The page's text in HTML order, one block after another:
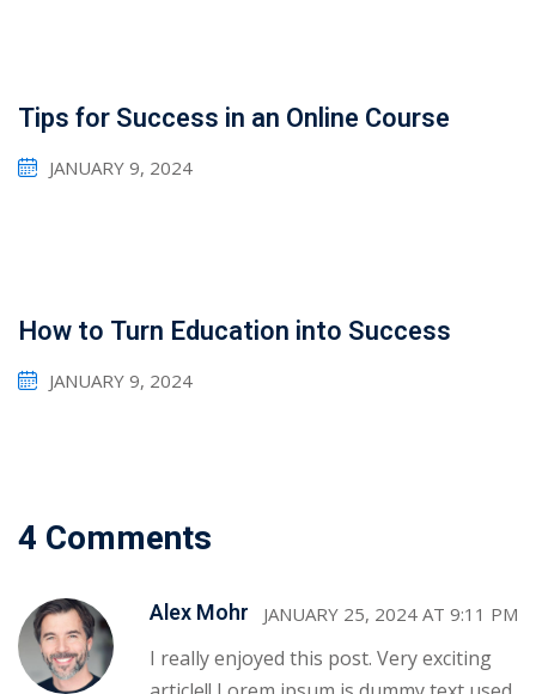
Tips for Success in an Online Course
JANUARY 9, 2024
How to Turn Education into Success
JANUARY 9, 2024
4 Comments
Alex Mohr JANUARY 25, 2024 AT 9:11 PM
I really enjoyed this post. Very exciting